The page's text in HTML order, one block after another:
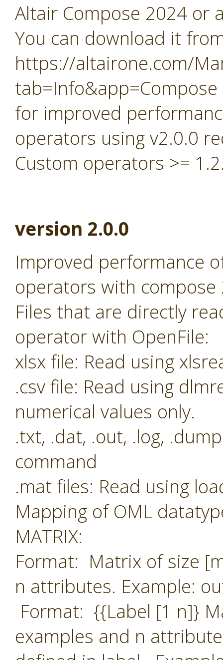
Altair Compose 2024 or
You can download it
https://altairone.com/
tab=Info&app=Compose
for improved
operators using v2.0.0
Custom operators >=
version 2.0.0
Improved performance
operators with compose
Files that are directly
operator with OpenFile:
xlsx file: Read using
.csv file: Read using
numerical values only.
.txt, .dat, .out, .log,
command
.mat files: Read using
Mapping of OML
MATRIX:
Format: Matrix of size
n attributes. Example:
Format: {{Label [1 n]}
examples and n